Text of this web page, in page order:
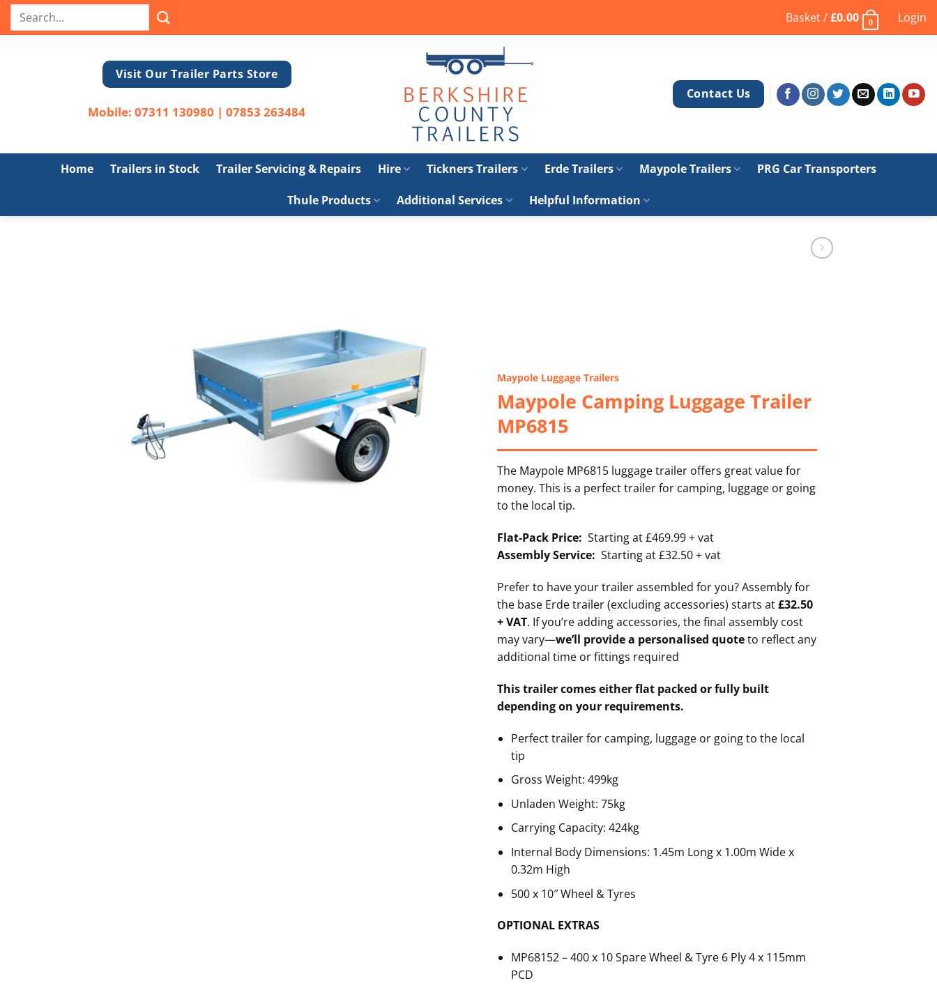
SkipSearch
for:
Basket /£0.00 0 Login
Visit Our Trailer Parts Store
Mobile:07311 130980 |07853 263484
Contact Us
Home Trailers in Stock Trailer Servicing & Repairs Hire Tickners Trailers Erde Trailers Maypole Trailers PRG Car Transporters
Thule Products Additional Services Helpful Information
Maypole Luggage Trailers
Maypole Camping Luggage Trailer
MP6815
The Maypole MP6815 luggage trailer offers great value for
money. This is a perfect trailer for camping, luggage or going
to the local tip.
Flat-Pack Price: Starting at £469.99 + vat
Assembly Service: Starting at £32.50 + vat
Prefer to have your trailer assembled for you? Assembly for
the base Erde trailer (excluding accessories) starts at£32.50
+ VAT. If you’re adding accessories, the final assembly cost
may vary—we’ll provide a personalised quoteto reflect any
additional time or fittings required
This trailer comes either flat packed or fully built
depending on your requirements.
Perfect trailer for camping, luggage or going to the local
tip
Gross Weight: 499kg
Unladen Weight: 75kg
Carrying Capacity: 424kg
Internal Body Dimensions: 1.45m Long x 1.00m Wide x
0.32m High
500 x 10″ Wheel & Tyres
OPTIONAL EXTRAS
MP68152 – 400 x 10 Spare Wheel & Tyre 6 Ply 4 x 115mm
PCD